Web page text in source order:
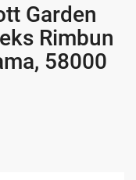
Garden
Rimbun
58000